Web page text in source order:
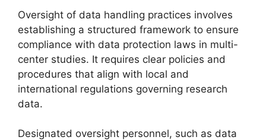
Oversight of data handling practices involves
establishing a structured framework to ensure
compliance with data protection laws in multi-
center studies. It requires clear policies and
procedures that align with local and
international regulations governing research
data.
Designated oversight personnel, such as data